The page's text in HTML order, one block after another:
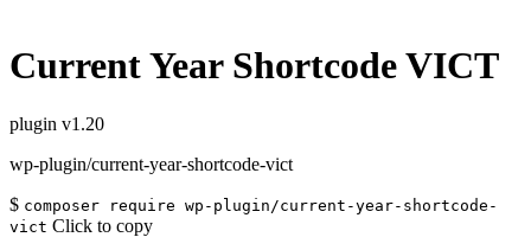
Current Year Shortcode VICT
plugin v1.20
wp-plugin/current-year-shortcode-vict
$ composer require wp-plugin/current-year-shortcode-
vict Click to copy